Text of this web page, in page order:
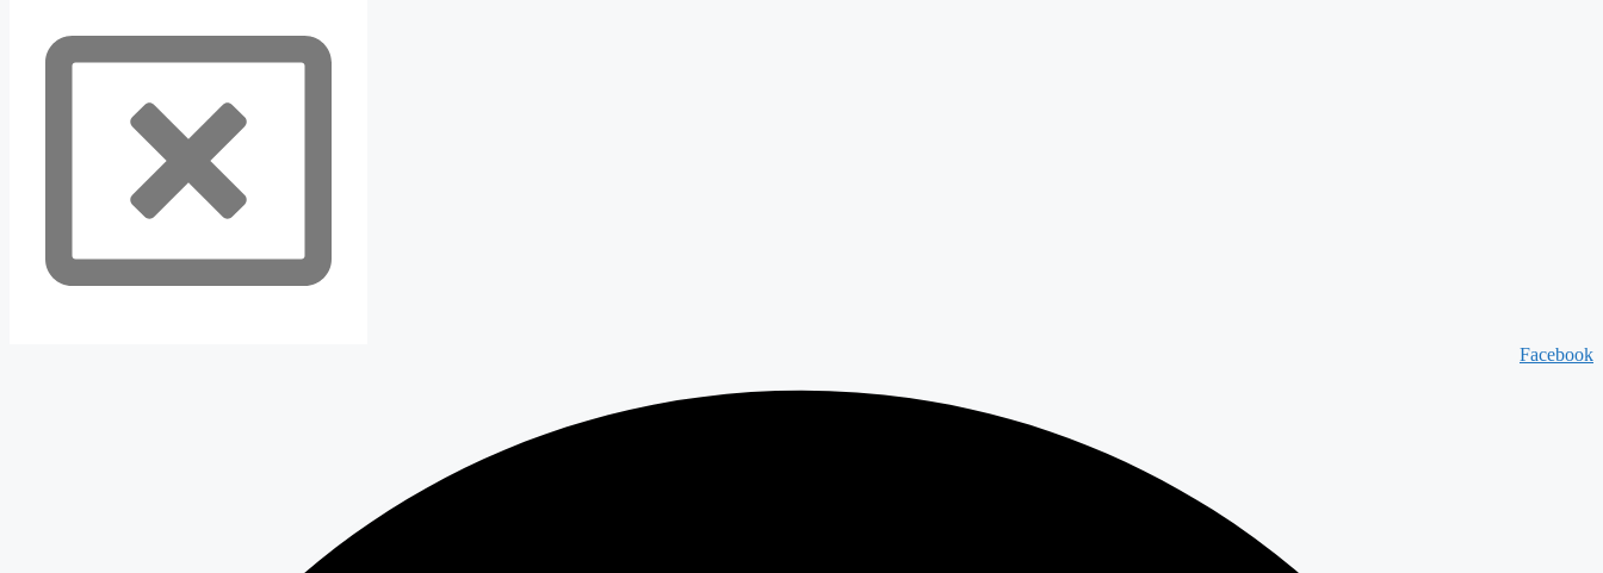
Facebook